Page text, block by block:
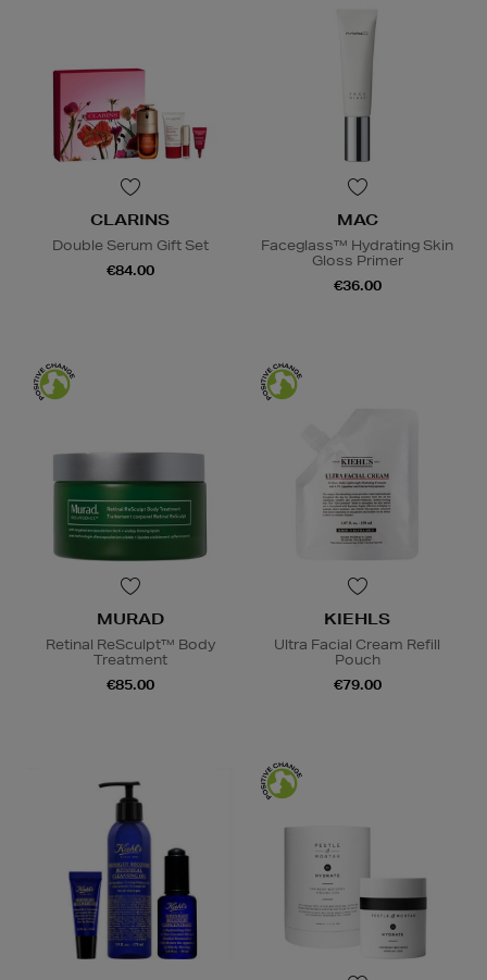
CLARINS
Double Serum Gift Set
€84.00
MAC
Faceglass™ Hydrating Skin
Gloss Primer
€36.00
MURAD
Retinal ReSculpt™ Body
Treatment
€85.00
KIEHLS
Ultra Facial Cream Refill
Pouch
€79.00